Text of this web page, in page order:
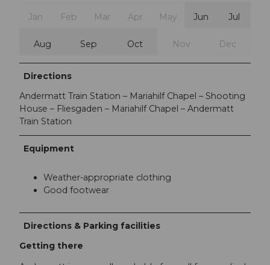
Jan Feb Mar Apr May Jun Jul
Aug Sep Oct Nov Dec
Directions
Andermatt Train Station – Mariahilf Chapel – Shooting
House – Fliesgaden – Mariahilf Chapel – Andermatt
Train Station
Equipment
Weather-appropriate clothing
Good footwear
Directions & Parking facilities
Getting there